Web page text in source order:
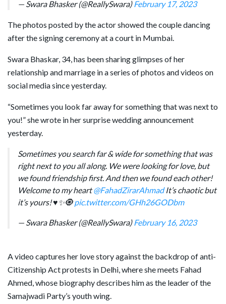
— Swara Bhasker (@ReallySwara) February 17, 2023
The photos posted by the actor showed the couple dancing
after the signing ceremony at a court in Mumbai.
Swara Bhaskar, 34, has been sharing glimpses of her
relationship and marriage in a series of photos and videos on
social media since yesterday.
“Sometimes you look far away for something that was next to
you!” she wrote in her surprise wedding announcement
yesterday.
Sometimes you search far & wide for something that was
right next to you all along. We were looking for love, but
we found friendship first. And then we found each other!
Welcome to my heart@FahadZirarAhmadIt’s chaotic but
it’s yours! ♥️✨🧿pic.twitter.com/GHh26GODbm
— Swara Bhasker (@ReallySwara) February 16, 2023
A video captures her love story against the backdrop of anti-
Citizenship Act protests in Delhi, where she meets Fahad
Ahmed, whose biography describes him as the leader of the
Samajwadi Party’s youth wing.